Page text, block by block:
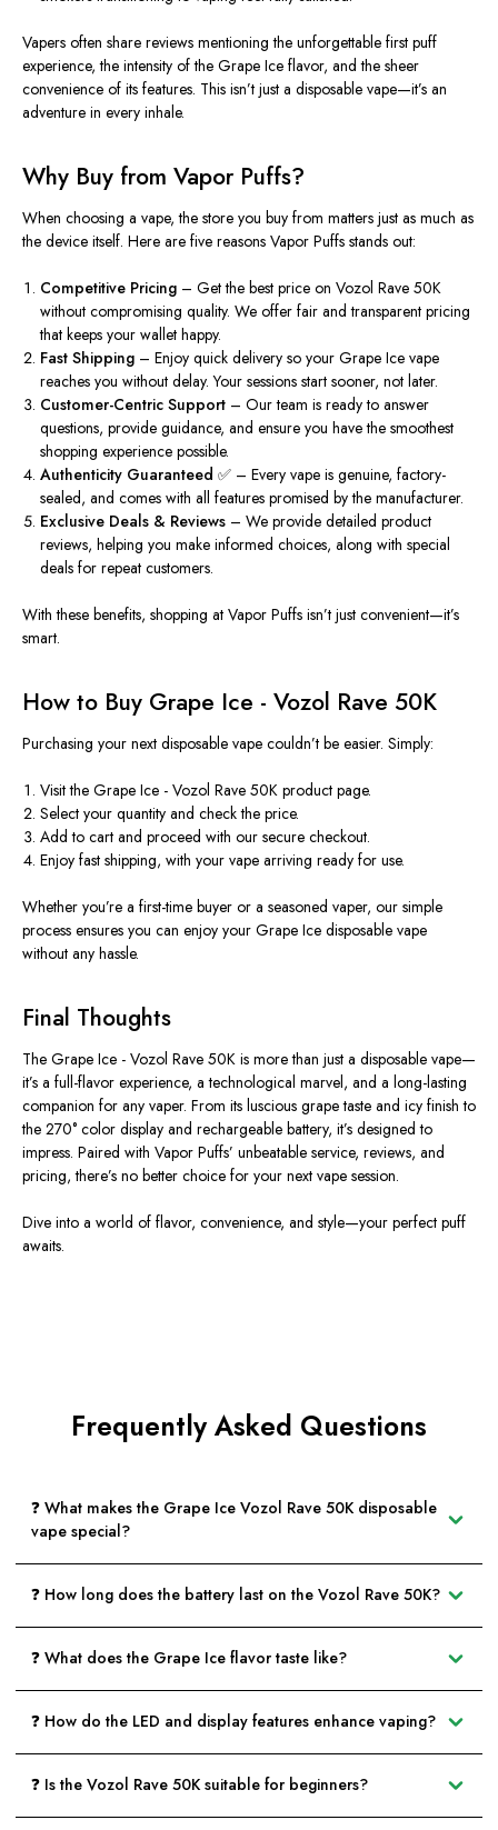
Vapers often share reviews mentioning the unforgettable first puff
experience, the intensity of the Grape Ice flavor, and the sheer
convenience of its features. This isn’t just a disposable vape—it’s an
adventure in every inhale.
Why Buy from Vapor Puffs?
When choosing a vape, the store you buy from matters just as much as
the device itself. Here are five reasons Vapor Puffs stands out:
Competitive Pricing – Get the best price on Vozol Rave 50K
without compromising quality. We offer fair and transparent pricing
that keeps your wallet happy.
Fast Shipping – Enjoy quick delivery so your Grape Ice vape
reaches you without delay. Your sessions start sooner, not later.
Customer-Centric Support – Our team is ready to answer
questions, provide guidance, and ensure you have the smoothest
shopping experience possible.
Authenticity Guaranteed ✅ – Every vape is genuine, factory-
sealed, and comes with all features promised by the manufacturer.
Exclusive Deals & Reviews – We provide detailed product
reviews, helping you make informed choices, along with special
deals for repeat customers.
With these benefits, shopping at Vapor Puffs isn’t just convenient—it’s
smart.
How to Buy Grape Ice - Vozol Rave 50K
Purchasing your next disposable vape couldn’t be easier. Simply:
Visit theGrape Ice - Vozol Rave 50K product page.
Select your quantity and check the price.
Add to cart and proceed with our secure checkout.
Enjoy fast shipping, with your vape arriving ready for use.
Whether you’re a first-time buyer or a seasoned vaper, our simple
process ensures you can enjoy your Grape Ice disposable vape
without any hassle.
Final Thoughts
The Grape Ice - Vozol Rave 50K is more than just a disposable vape—
it’s a full-flavor experience, a technological marvel, and a long-lasting
companion for any vaper. From its luscious grape taste and icy finish to
the 270° color display and rechargeable battery, it’s designed to
impress. Paired with Vapor Puffs’ unbeatable service, reviews, and
pricing, there’s no better choice for your next vape session.
Dive into a world of flavor, convenience, and style—your perfect puff
awaits.
Frequently Asked Questions
❓ What makes the Grape Ice Vozol Rave 50K disposable
vape special?
❓ How long does the battery last on the Vozol Rave 50K?
❓ What does the Grape Ice flavor taste like?
❓ How do the LED and display features enhance vaping?
❓ Is the Vozol Rave 50K suitable for beginners?